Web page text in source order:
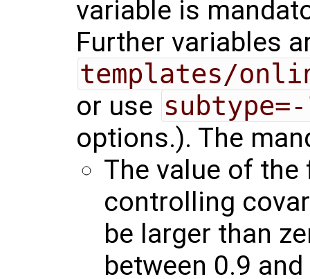
variable is
Further variables
templates/
or use
options.). The
The value of
controlling
be larger than
between 0.9